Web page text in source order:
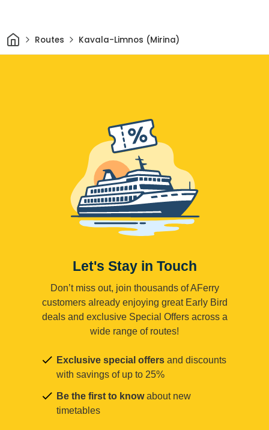
HomeRoutes Kavala-Limnos (Mirina)
Let's Stay in Touch
Don’t miss out, join thousands of AFerry
customers already enjoying great Early Bird
deals and exclusive Special Offers across a
wide range of routes!
Exclusive special offers and discounts
with savings of up to 25%
Be the first to knowabout new
timetables